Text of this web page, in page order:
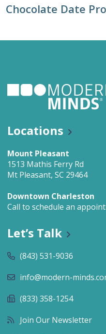
Chocolate Date
Locations
Mount Pleasant
1513 Mathis Ferry Rd
Mt Pleasant, SC 29464
Downtown Charleston
Call to schedule an
Let’s Talk
(843) 531-9036
info@modern-
(833) 358-1254
Join Our Newsletter